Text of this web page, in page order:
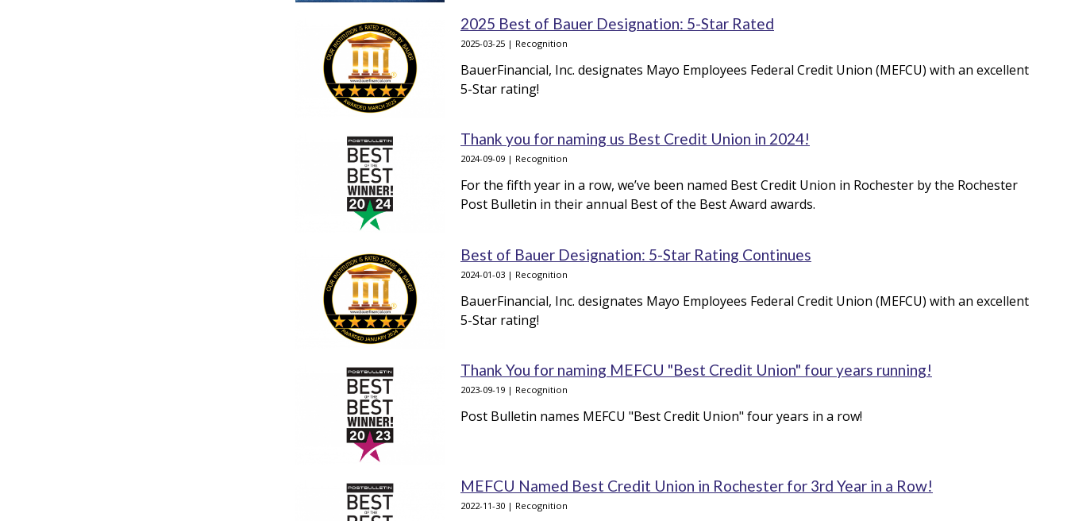
2025 Best of Bauer Designation: 5-Star Rated
2025-03-25 | Recognition
BauerFinancial, Inc. designates Mayo Employees Federal Credit Union (MEFCU) with an excellent
5-Star rating!
Thank you for naming us Best Credit Union in 2024!
2024-09-09 | Recognition
For the fifth year in a row, we’ve been named Best Credit Union in Rochester by the Rochester
Post Bulletin in their annual Best of the Best Award awards.
Best of Bauer Designation: 5-Star Rating Continues
2024-01-03 | Recognition
BauerFinancial, Inc. designates Mayo Employees Federal Credit Union (MEFCU) with an excellent
5-Star rating!
Thank You for naming MEFCU "Best Credit Union" four years running!
2023-09-19 | Recognition
Post Bulletin names MEFCU "Best Credit Union" four years in a row!
MEFCU Named Best Credit Union in Rochester for 3rd Year in a Row!
2022-11-30 | Recognition